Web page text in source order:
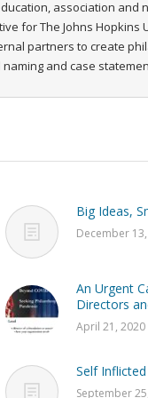
association and
for The Johns Hopkins
partners to create
and case
Big Ideas,
December
An Urgent
Directors
April 21, 2020
Self
September